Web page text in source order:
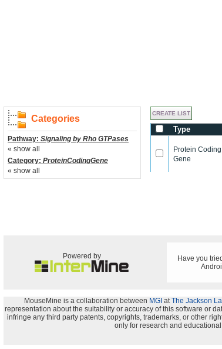
Categories
Pathway: Signaling by Rho GTPases
« show all
Category: ProteinCodingGene
« show all
Type
Protein Coding
Gene
Powered by
Have you
MouseMine is a collaboration between MGI atThe Jackson
representation about the suitability or accuracy of this software or
infringe any third party patents, copyrights, trademarks, or other
only for research and